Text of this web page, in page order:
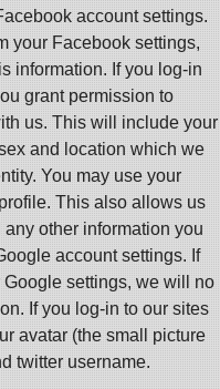
account settings.
your Facebook settings,
information. If you log-in
grant permission to
us. This will include your
and location which we
You may use your
This also allows us
other information you
account settings. If
settings, we will no
If you log-in to our sites
avatar (the small picture
twitter username.